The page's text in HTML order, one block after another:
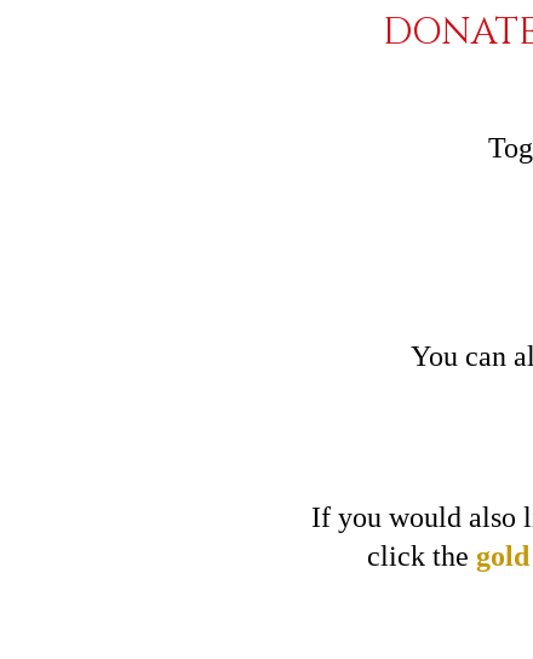
You can
If you would also
click the gold